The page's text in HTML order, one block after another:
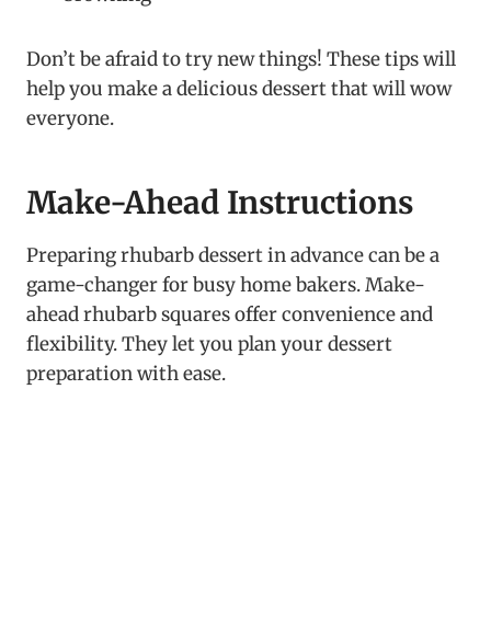
Don’t be afraid to try new things! These tips will
help you make a delicious dessert that will wow
everyone.
Make-Ahead Instructions
Preparing rhubarb dessert in advance can be a
game-changer for busy home bakers. Make-
ahead rhubarb squares offer convenience and
flexibility. They let you plan your dessert
preparation with ease.